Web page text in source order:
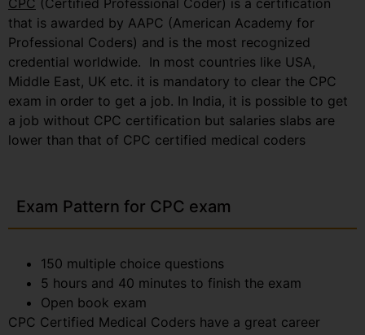
that is awarded by AAPC (American Academy for
Professional Coders) and is the most recognized
credential worldwide. In most countries like USA,
Middle East, UK etc. it is mandatory to clear the CPC
exam in order to get a job. In India, it is possible to get
a job without CPC certification but salaries slabs are
lower than that of CPC certified medical coders
Exam Pattern for CPC exam
150 multiple choice questions
5 hours and 40 minutes to finish the exam
Open book exam
CPC Certified Medical Coders have a great career